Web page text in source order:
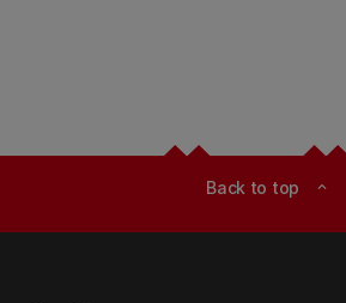
Back to top expand_less